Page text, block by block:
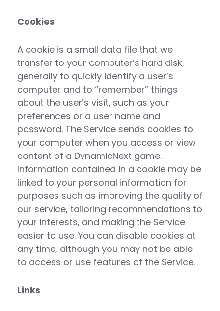
Cookies
A cookie is a small data file that we
transfer to your computer’s hard disk,
generally to quickly identify a user’s
computer and to “remember” things
about the user’s visit, such as your
preferences or a user name and
password. The Service sends cookies to
your computer when you access or view
content of a DynamicNext game.
Information contained in a cookie may be
linked to your personal information for
purposes such as improving the quality of
our service, tailoring recommendations to
your interests, and making the Service
easier to use. You can disable cookies at
any time, although you may not be able
to access or use features of the Service.
Links